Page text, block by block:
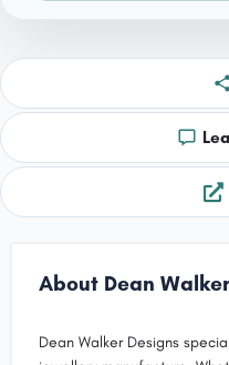
About Dean
Dean Walker Designs